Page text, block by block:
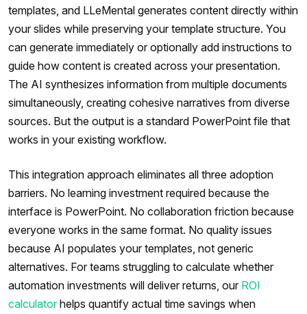
templates, and LLeMental generates content directly within
your slides while preserving your template structure. You
can generate immediately or optionally add instructions to
guide how content is created across your presentation.
The AI synthesizes information from multiple documents
simultaneously, creating cohesive narratives from diverse
sources. But the output is a standard PowerPoint file that
works in your existing workflow.
This integration approach eliminates all three adoption
barriers. No learning investment required because the
interface is PowerPoint. No collaboration friction because
everyone works in the same format. No quality issues
because AI populates your templates, not generic
alternatives. For teams struggling to calculate whether
automation investments will deliver returns, our ROI
calculatorhelps quantify actual time savings when